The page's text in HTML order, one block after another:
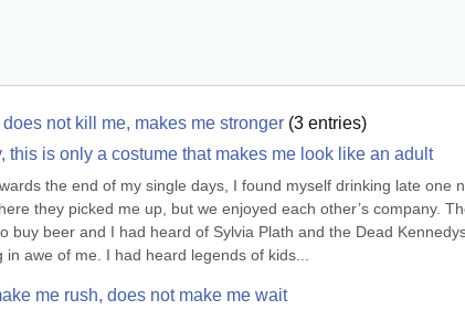
not kill me, makes me stronger (3 entries)
this is only a costume that makes me look like an adult
the end of my single days, I found myself drinking late one
they picked me up, but we enjoyed each other’s company.
buy beer and I had heard of Sylvia Plath and the Dead
in awe of me. I had heard legends of kids...
me rush, does not make me wait